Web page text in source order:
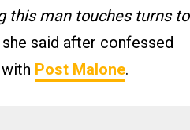
this man touches turns to
she said after confessed
Post Malone.